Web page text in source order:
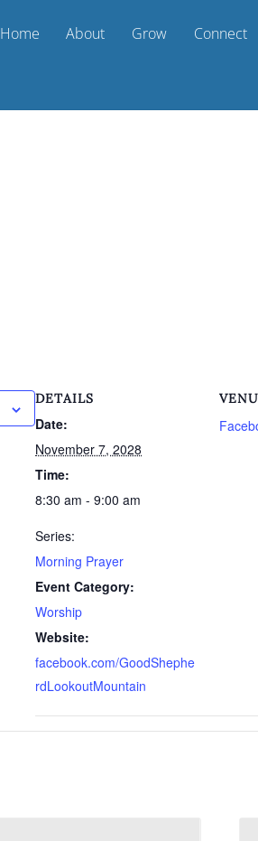
Home About Grow Connect
DETAILS
Date:
November 7, 2028
Time:
8:30 am - 9:00 am
Series:
Morning Prayer
Event Category:
Worship
Website:
facebook.com/GoodShephe
rdLookoutMountain